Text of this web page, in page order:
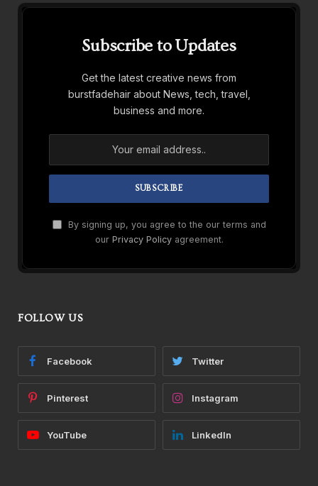
Subscribe to Updates
Get the latest creative news from
burstfadehair about News, tech, travel,
business and more.
By signing up, you agree to the our terms and
our Privacy Policyagreement.
FOLLOW US
Facebook Twitter
Pinterest Instagram
YouTube LinkedIn